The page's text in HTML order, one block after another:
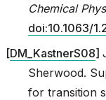
Chemical
doi:10.1063/
[DM_KastnerS08]
Sherwood.
for transition